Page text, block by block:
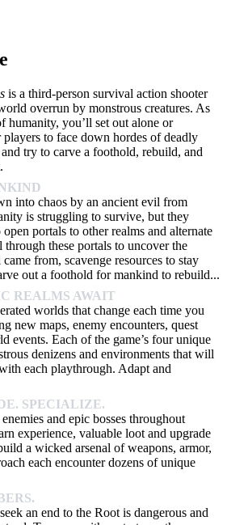
is a third-person survival action shooter
overrun by monstrous creatures. As
humanity, you’ll set out alone or
to face down hordes of deadly
and try to carve a foothold, rebuild, and
into chaos by an ancient evil from
is struggling to survive, but they
portals to other realms and alternate
these portals to uncover the
from, scavenge resources to stay
out a foothold for mankind to rebuild...
REALMS AWAIT
worlds that change each time you
new maps, enemy encounters, quest
events. Each of the game’s four unique
denizens and environments that will
each playthrough. Adapt and
SPECIALIZE.
and epic bosses throughout
experience, valuable loot and upgrade
a wicked arsenal of weapons, armor,
each encounter dozens of unique
an end to the Root is dangerous and